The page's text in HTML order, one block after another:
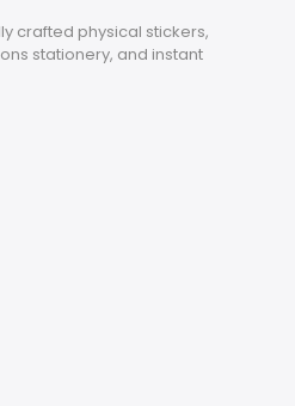
crafted physical stickers,
stationery, and instant